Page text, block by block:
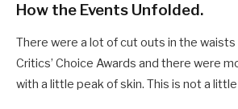
How the Events Unfolded.
There were a lot of cut outs in the
Critics’ Choice Awards and there were
with a little peak of skin. This is not a